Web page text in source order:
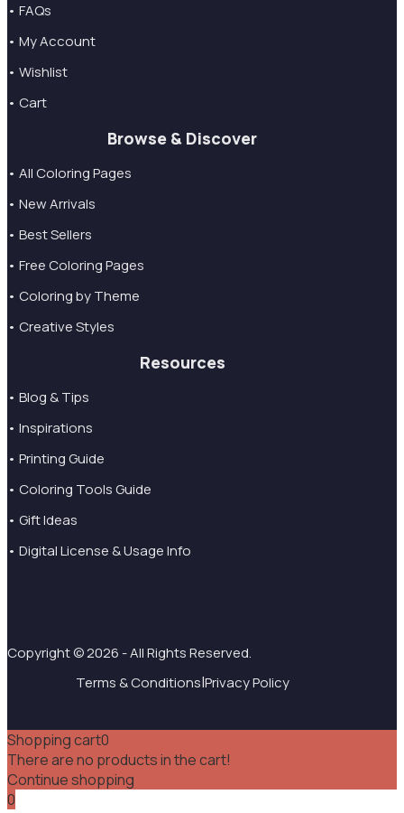
• FAQs
• My Account
• Wishlist
• Cart
Browse & Discover
• All Coloring Pages
• New Arrivals
• Best Sellers
• Free Coloring Pages
• Coloring by Theme
• Creative Styles
Resources
• Blog & Tips
• Inspirations
• Printing Guide
• Coloring Tools Guide
• Gift Ideas
• Digital License & Usage Info
Copyright © 2026 - All Rights Reserved.
Terms & Conditions|Privacy Policy
Shopping cart0
There are no products in the cart!
Continue shopping
0